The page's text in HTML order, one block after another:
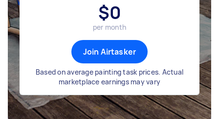
$0
per month
Join Airtasker
Based on average painting task prices. Actual
marketplace earnings may vary